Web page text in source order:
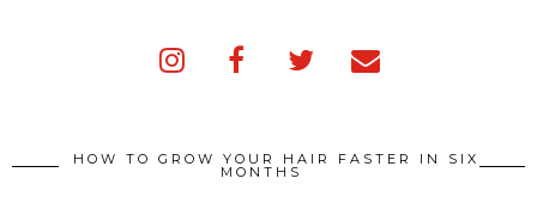
HOW TO GROW YOUR HAIR FASTER IN SIX
MONTHS